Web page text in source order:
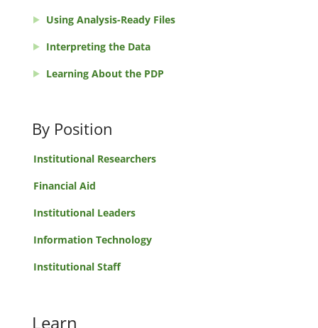
Using Analysis-Ready Files
Interpreting the Data
Learning About the PDP
By Position
Institutional Researchers
Financial Aid
Institutional Leaders
Information Technology
Institutional Staff
Learn